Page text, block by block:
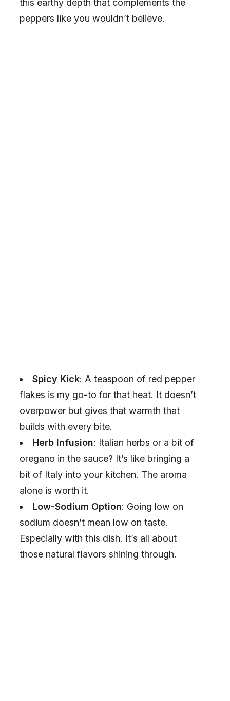
this earthy depth that complements the
peppers like you wouldn’t believe.
Spicy Kick: A teaspoon of red pepper
flakes is my go-to for that heat. It doesn’t
overpower but gives that warmth that
builds with every bite.
Herb Infusion: Italian herbs or a bit of
oregano in the sauce? It’s like bringing a
bit of Italy into your kitchen. The aroma
alone is worth it.
Low-Sodium Option: Going low on
sodium doesn’t mean low on taste.
Especially with this dish. It’s all about
those natural flavors shining through.